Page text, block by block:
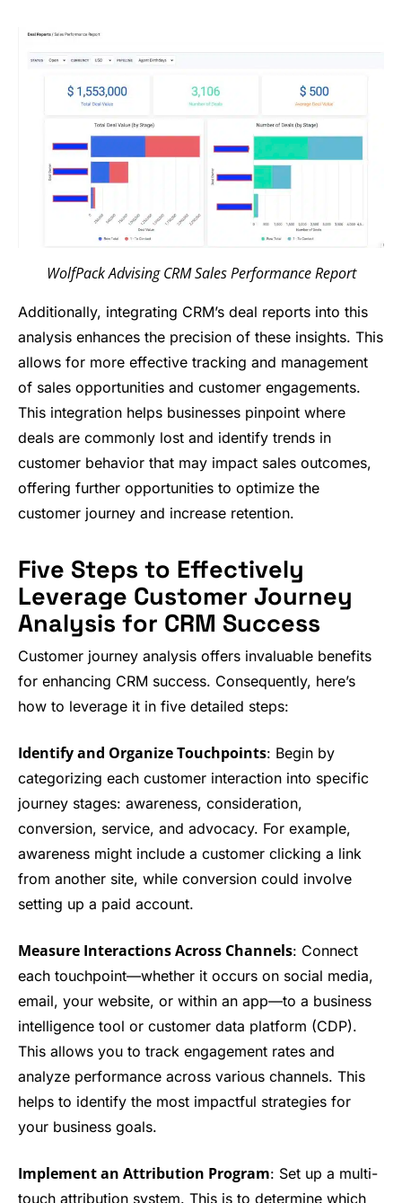
WolfPack Advising CRM Sales Performance Report
Additionally, integrating CRM’s deal reports into this
analysis enhances the precision of these insights. This
allows for more effective tracking and management
of sales opportunities and customer engagements.
This integration helps businesses pinpoint where
deals are commonly lost and identify trends in
customer behavior that may impact sales outcomes,
offering further opportunities to optimize the
customer journey and increase retention.
Five Steps to Effectively
Leverage Customer Journey
Analysis for CRM Success
Customer journey analysis offers invaluable benefits
for enhancing CRM success. Consequently, here’s
how to leverage it in five detailed steps:
Identify and Organize Touchpoints: Begin by
categorizing each customer interaction into specific
journey stages: awareness, consideration,
conversion, service, and advocacy. For example,
awareness might include a customer clicking a link
from another site, while conversion could involve
setting up a paid account.
Measure Interactions Across Channels: Connect
each touchpoint—whether it occurs on social media,
email, your website, or within an app—to a business
intelligence tool or customer data platform (CDP).
This allows you to track engagement rates and
analyze performance across various channels. This
helps to identify the most impactful strategies for
your business goals.
Implement an Attribution Program: Set up a multi-
touch attribution system. This is to determine which